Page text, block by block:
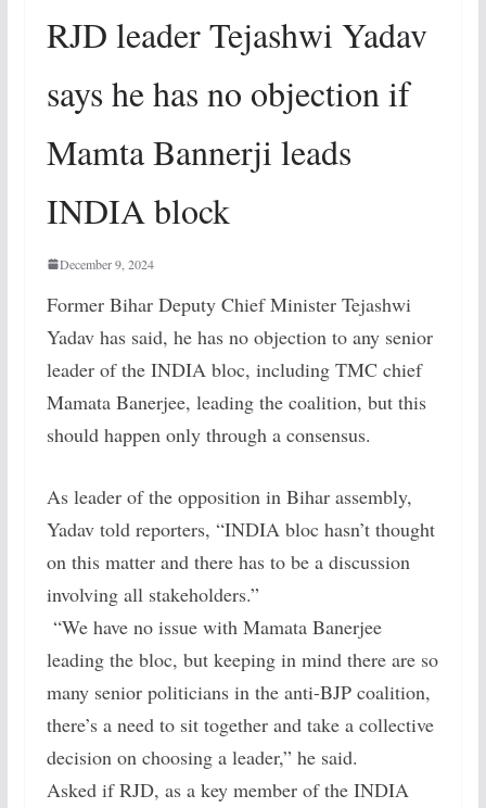
RJD leader Tejashwi Yadav
says he has no objection if
Mamta Bannerji leads
INDIA block
December 9, 2024
Former Bihar Deputy Chief Minister Tejashwi
Yadav has said, he has no objection to any senior
leader of the INDIA bloc, including TMC chief
Mamata Banerjee, leading the coalition, but this
should happen only through a consensus.
As leader of the opposition in Bihar assembly,
Yadav told reporters, “INDIA bloc hasn’t thought
on this matter and there has to be a discussion
involving all stakeholders.”
“We have no issue with Mamata Banerjee
leading the bloc, but keeping in mind there are so
many senior politicians in the anti-BJP coalition,
there’s a need to sit together and take a collective
decision on choosing a leader,” he said.
Asked if RJD, as a key member of the INDIA